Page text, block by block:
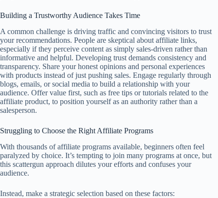
Building a Trustworthy Audience Takes Time
A common challenge is driving traffic and convincing visitors to trust
your recommendations. People are skeptical about affiliate links,
especially if they perceive content as simply sales-driven rather than
informative and helpful. Developing trust demands consistency and
transparency. Share your honest opinions and personal experiences
with products instead of just pushing sales. Engage regularly through
blogs, emails, or social media to build a relationship with your
audience. Offer value first, such as free tips or tutorials related to the
affiliate product, to position yourself as an authority rather than a
salesperson.
Struggling to Choose the Right Affiliate Programs
With thousands of affiliate programs available, beginners often feel
paralyzed by choice. It’s tempting to join many programs at once, but
this scattergun approach dilutes your efforts and confuses your
audience.
Instead, make a strategic selection based on these factors: